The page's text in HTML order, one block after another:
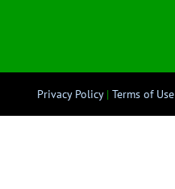
Privacy Policy| Terms of Use